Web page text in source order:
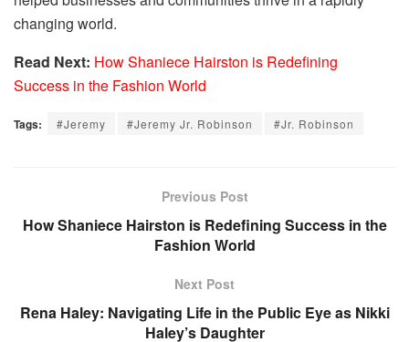
changing world.
Read Next: How Shaniece Hairston is Redefining
Success in the Fashion World
Tags: #Jeremy #Jeremy Jr. Robinson #Jr. Robinson
Previous Post
How Shaniece Hairston is Redefining Success in the
Fashion World
Next Post
Rena Haley: Navigating Life in the Public Eye as Nikki
Haley’s Daughter